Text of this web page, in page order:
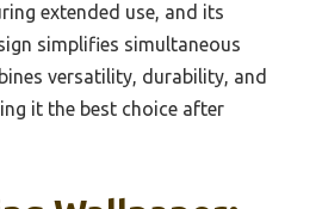
extended use, and its
simplifies simultaneous
versatility, durability, and
it the best choice after